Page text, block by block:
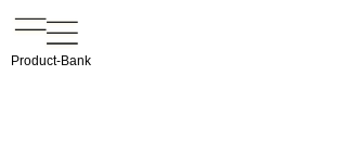
Product-Bank